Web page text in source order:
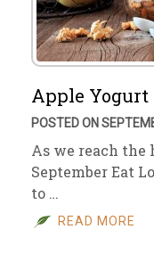
Apple
POSTED ON
As we reach
September Eat
to …
READ MORE